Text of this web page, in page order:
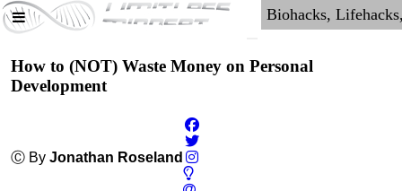
How to (NOT) Waste Money on Personal
Development
Ⓒ By Jonathan Roseland